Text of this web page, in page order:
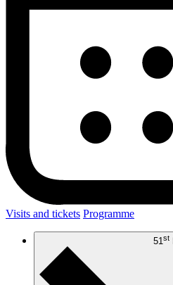
Visits and tickets Programme
51 st